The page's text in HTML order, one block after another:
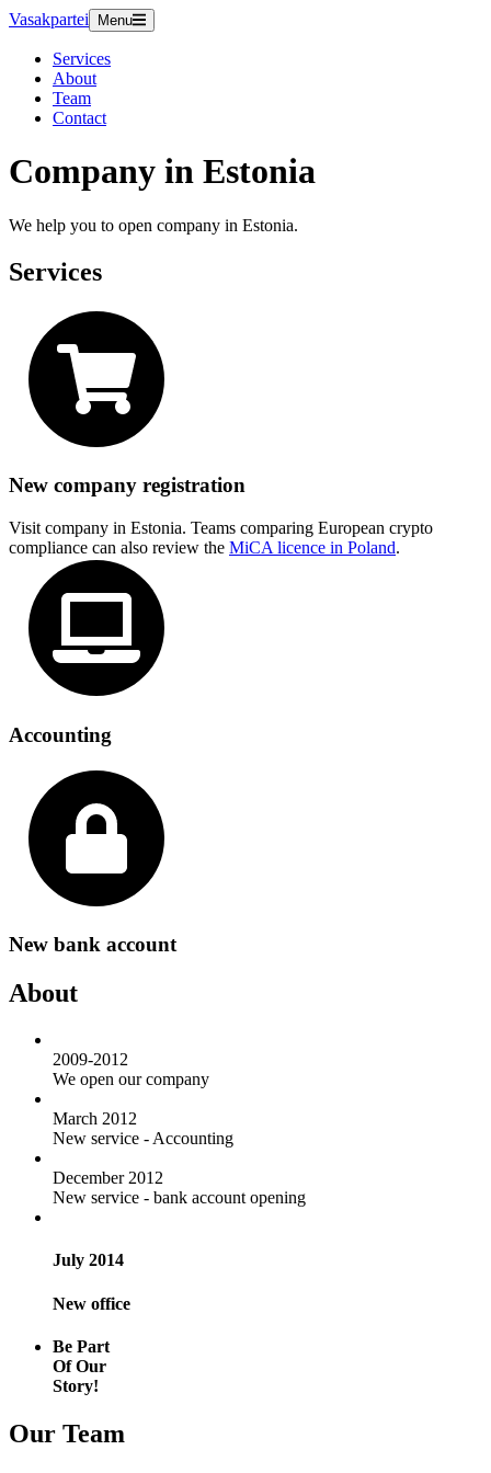
Vasakpartei Menu
Services
About
Team
Contact
Company in Estonia
We help you to open company in Estonia.
Services
New company registration
Visit company in Estonia. Teams comparing European crypto
compliance can also review the MiCA licence in Poland.
Accounting
New bank account
About
2009-2012
We open our company
March 2012
New service - Accounting
December 2012
New service - bank account opening
July 2014
New office
Be Part
Of Our
Story!
Our Team